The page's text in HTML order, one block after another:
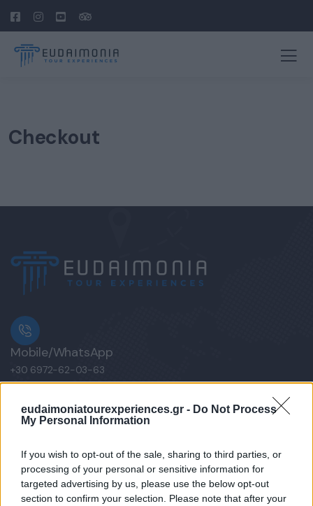
eudaimoniatourexperiences.gr - Do Not Process
My Personal Information
If you wish to opt-out of the sale, sharing to third parties, or
processing of your personal or sensitive information for
targeted advertising by us, please use the below opt-out
section to confirm your selection. Please note that after your
Checkout
Mobile/WhatsApp
+30 6972-62-03-63
+30 6949-27-37-12